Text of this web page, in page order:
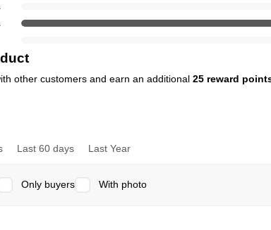
other customers and earn an additional 25 reward
Last 60 days Last Year
Only buyers With photo